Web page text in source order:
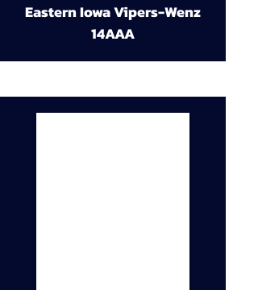
Eastern Iowa Vipers-Wenz
14AAA